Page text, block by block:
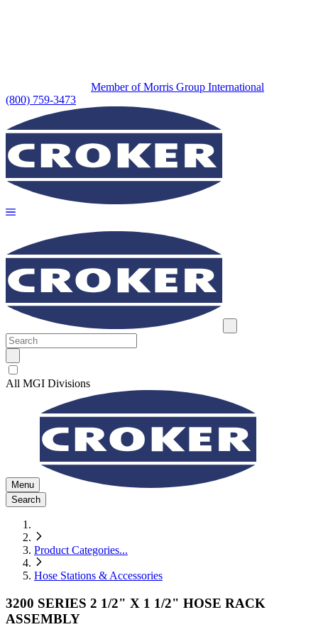
Member of Morris Group International
(800) 759-3473
All MGI Divisions
Menu
Search
Product Categories...
Hose Stations & Accessories
3200 SERIES 2 1/2" X 1 1/2" HOSE RACK
ASSEMBLY